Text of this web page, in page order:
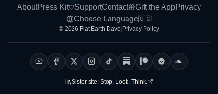
AboutPress Kit SupportContact Gift the AppPrivacy
Choose Language🇺🇸
© 2026 Flat Earth Dave Privacy Policy
Sister site: Stop. Look. Think.